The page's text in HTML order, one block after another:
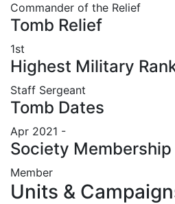
Commander of the Relief
Tomb Relief
1st
Highest Military
Staff Sergeant
Tomb Dates
Apr 2021 -
Society Membership
Member
Units &